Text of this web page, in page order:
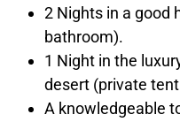
2 Nights in a good
bathroom).
1 Night in the
desert (private
A knowledgeable